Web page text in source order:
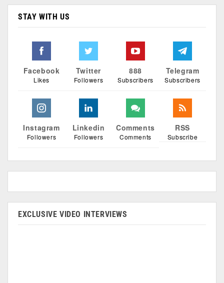
STAY WITH US
Facebook
Likes
Twitter
Followers
888
Subscribers
Telegram
Subscribers
Instagram
Followers
Linkedin
Followers
Comments
Comments
RSS
Subscribe
EXCLUSIVE VIDEO INTERVIEWS